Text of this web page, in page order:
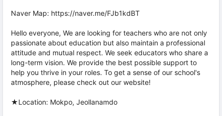
Naver Map: https://naver.me/FJb1kdBT
Hello everyone, We are looking for teachers who are not only
passionate about education but also maintain a professional
attitude and mutual respect. We seek educators who share a
long-term vision. We provide the best possible support to
help you thrive in your roles. To get a sense of our school's
atmosphere, please check out our website!
★Location: Mokpo, Jeollanamdo